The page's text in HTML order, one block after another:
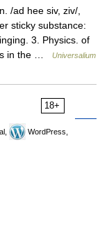
/ad hee siv, ziv/,
sticky substance:
3. Physics. of
in the …
Universalium
18+
WordPress,